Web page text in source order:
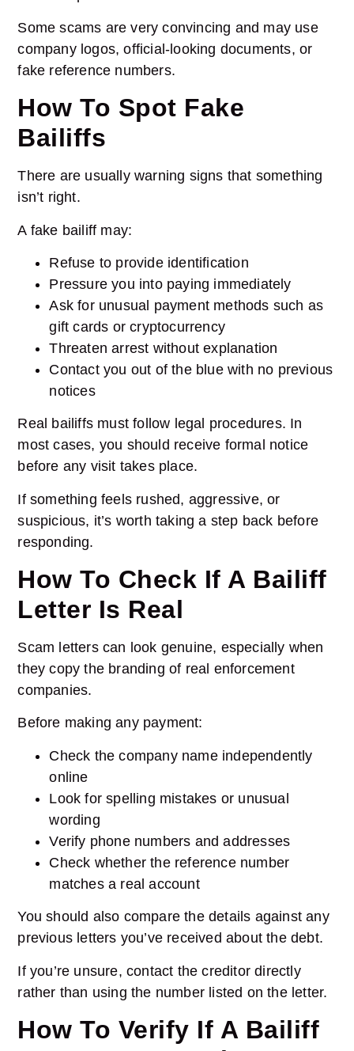
Some scams are very convincing and may use
company logos, official-looking documents, or
fake reference numbers.
How To Spot Fake
Bailiffs
There are usually warning signs that something
isn’t right.
A fake bailiff may:
Refuse to provide identification
Pressure you into paying immediately
Ask for unusual payment methods such as
gift cards or cryptocurrency
Threaten arrest without explanation
Contact you out of the blue with no previous
notices
Real bailiffs must follow legal procedures. In
most cases, you should receive formal notice
before any visit takes place.
If something feels rushed, aggressive, or
suspicious, it’s worth taking a step back before
responding.
How To Check If A Bailiff
Letter Is Real
Scam letters can look genuine, especially when
they copy the branding of real enforcement
companies.
Before making any payment:
Check the company name independently
online
Look for spelling mistakes or unusual
wording
Verify phone numbers and addresses
Check whether the reference number
matches a real account
You should also compare the details against any
previous letters you’ve received about the debt.
If you’re unsure, contact the creditor directly
rather than using the number listed on the letter.
How To Verify If A Bailiff